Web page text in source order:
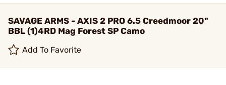
SAVAGE ARMS - AXIS 2 PRO 6.5 Creedmoor 20"
BBL (1)4RD Mag Forest SP Camo
Add To Favorite